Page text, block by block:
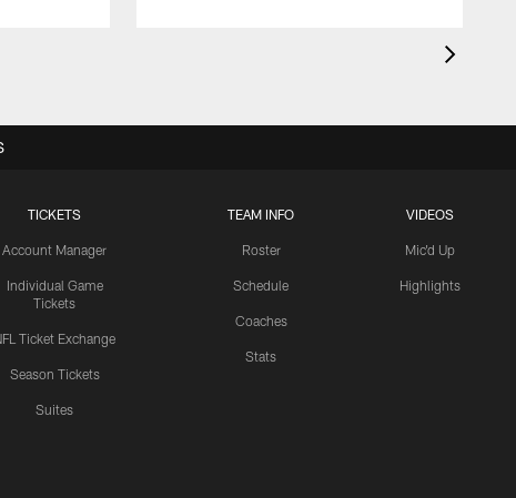
TICKETS
Account Manager
Individual Game
Tickets
Ticket Exchange
Season Tickets
Suites
TEAM INFO
Roster
Schedule
Coaches
Stats
VIDEOS
Mic'd Up
Highlights